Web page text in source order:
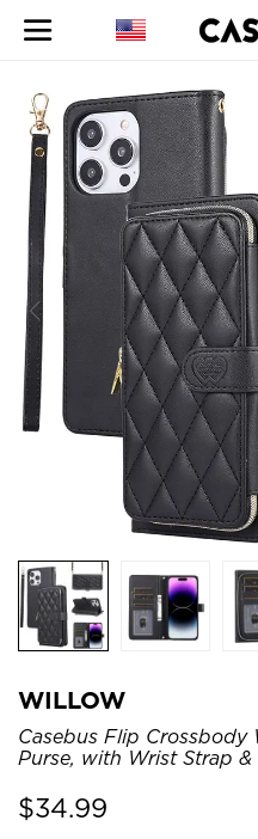
WILLOW
Casebus Flip Crossbody
Purse, with Wrist Strap &
$34.99